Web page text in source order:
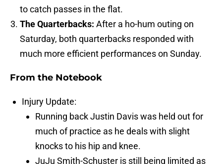
to catch passes in the flat.
The Quarterbacks: After a ho-hum outing on
Saturday, both quarterbacks responded with
much more efficient performances on Sunday.
From the Notebook
Injury Update:
Running back Justin Davis was held out for
much of practice as he deals with slight
knocks to his hip and knee.
JuJu Smith-Schuster is still being limited as